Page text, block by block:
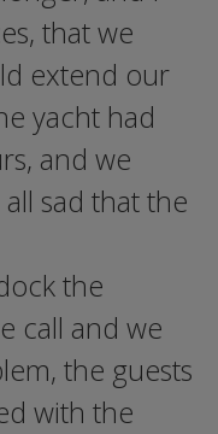
that we
extend our
yacht had
and we
sad that the
the
call and we
the guests
with the